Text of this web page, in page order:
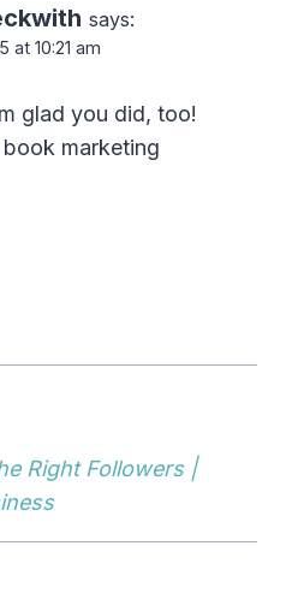
says:
at 10:21 am
glad you did, too!
marketing
Right Followers |